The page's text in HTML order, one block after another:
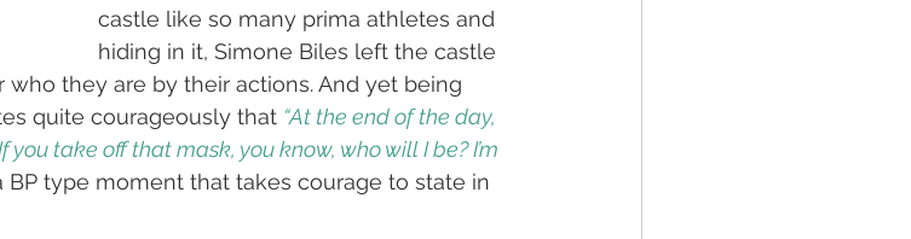
castle like so many prima athletes and
hiding in it, Simone Biles left the castle
they are by their actions. And yet being
quite courageously that “At the end of the day,
you take off that mask, you know, who will I be? I’m
BP type moment that takes courage to state in